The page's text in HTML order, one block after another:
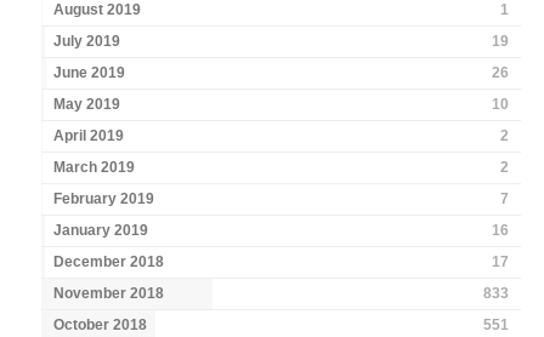
August 2019
1
July 2019
19
June 2019
26
May 2019
10
April 2019
2
March 2019
2
February 2019
7
January 2019
16
December 2018
17
November 2018
833
October 2018
551